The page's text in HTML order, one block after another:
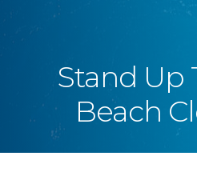
Stand Up
Beach